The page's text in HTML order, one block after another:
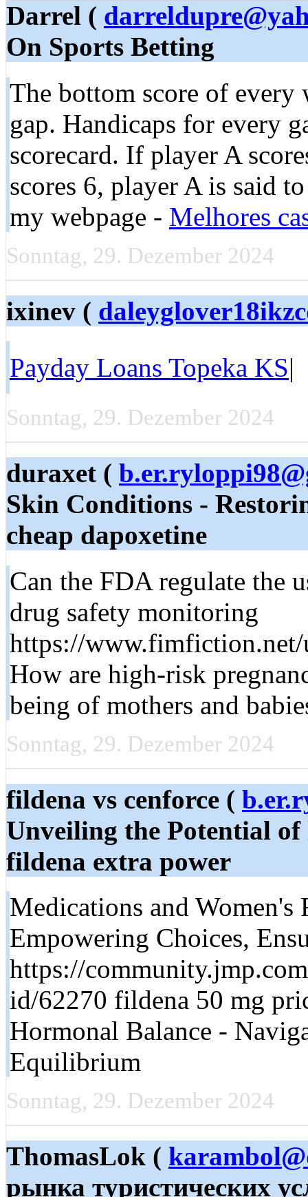
Darrel (
On Sports Betting
The bottom score of every
gap. Handicaps for every
scorecard. If player A
scores 6, player A is said
my webpage - Melhores
Sonntag, 29. Dezember 2024
ixinev (
Payday Loans Topeka KS|
Sonntag, 29. Dezember 2024
duraxet (
Skin Conditions -
cheap dapoxetine
Can the FDA regulate the
drug safety monitoring
https://
How are high-risk
being of mothers and
Sonntag, 29. Dezember 2024
fildena vs cenforce (
Unveiling the Potential
fildena extra power
Medications and
Empowering Choices,
https://
id/62270 fildena 50 mg
Hormonal Balance -
Equilibrium
Sonntag, 29. Dezember 2024
ThomasLok (
рынка туристических